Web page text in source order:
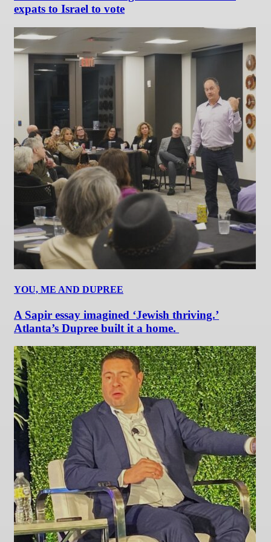
expats to Israel to vote
YOU, ME AND DUPREE
A Sapir essay imagined ‘Jewish thriving.’
Atlanta’s Dupree built it a home.